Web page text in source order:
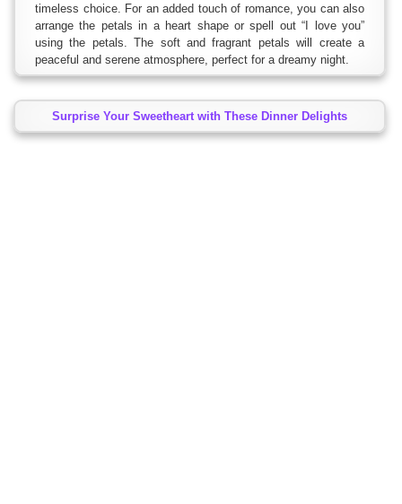
timeless choice. For an added touch of romance, you can also
arrange the petals in a heart shape or spell out “I love you”
using the petals. The soft and fragrant petals will create a
peaceful and serene atmosphere, perfect for a dreamy night.
Surprise Your Sweetheart with These Dinner Delights